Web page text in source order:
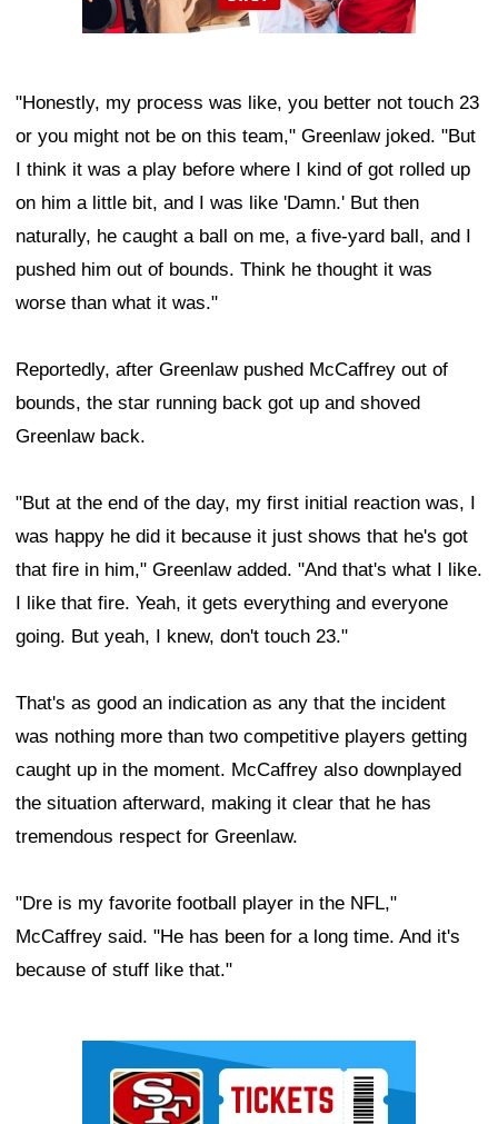
"Honestly, my process was like, you better not touch 23
or you might not be on this team," Greenlaw joked. "But
I think it was a play before where I kind of got rolled up
on him a little bit, and I was like 'Damn.' But then
naturally, he caught a ball on me, a five-yard ball, and I
pushed him out of bounds. Think he thought it was
worse than what it was."
Reportedly, after Greenlaw pushed McCaffrey out of
bounds, the star running back got up and shoved
Greenlaw back.
"But at the end of the day, my first initial reaction was, I
was happy he did it because it just shows that he's got
that fire in him," Greenlaw added. "And that's what I like.
I like that fire. Yeah, it gets everything and everyone
going. But yeah, I knew, don't touch 23."
That's as good an indication as any that the incident
was nothing more than two competitive players getting
caught up in the moment. McCaffrey also downplayed
the situation afterward, making it clear that he has
tremendous respect for Greenlaw.
"Dre is my favorite football player in the NFL,"
McCaffrey said. "He has been for a long time. And it's
because of stuff like that."